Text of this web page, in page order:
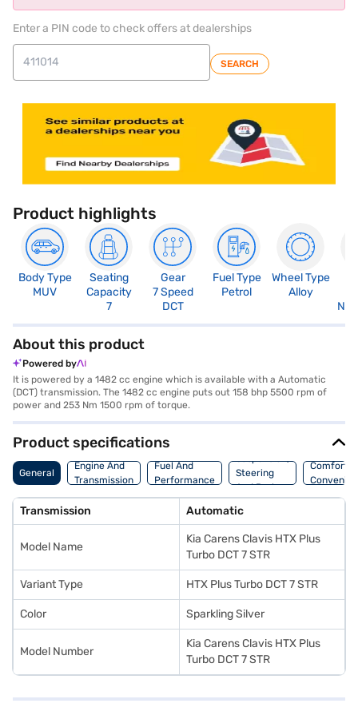
Enter a PIN code to check offers at dealerships
SEARCH
Product highlights
Body Type
MUV
Seating
Capacity
7
Gear
7 Speed
DCT
Fuel Type
Petrol
Wheel Type
Alloy
Not
About this product
Powered by
It is powered by a 1482 cc engine which is available with a Automatic
(DCT) transmission. The 1482 cc engine puts out 158 bhp 5500 rpm of
power and 253 Nm 1500 rpm of torque.
Product specifications
General
Engine And
Transmission
Fuel And
Performance
Suspension,
Steering
And Brakes
Comfort
Transmission Automatic
Model Name
Kia Carens Clavis HTX Plus
Turbo DCT 7 STR
Variant Type HTX Plus Turbo DCT 7 STR
Color Sparkling Silver
Model Number
Kia Carens Clavis HTX Plus
Turbo DCT 7 STR